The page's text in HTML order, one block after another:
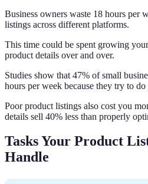
Business owners waste 18 hours per
listings across different platforms.
This time could be spent growing
product details over and over.
Studies show that 47% of small
hours per week because they try to
Poor product listings also cost you
details sell 40% less than properly
Tasks Your Product
Handle